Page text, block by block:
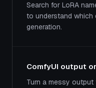
Search for LoRA
to understand which
generation.
ComfyUI output
Turn a messy